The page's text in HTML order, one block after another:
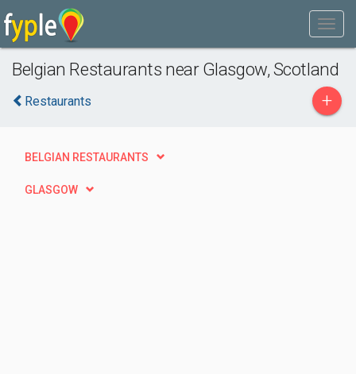
Belgian Restaurants near Glasgow, Scotland
Restaurants +
BELGIAN RESTAURANTS
GLASGOW